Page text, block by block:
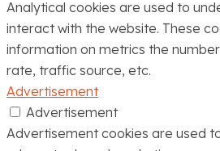
Analytical cookies are used to
interact with the website. These
information on metrics the
rate, traffic source, etc.
Advertisement
Advertisement
Advertisement cookies are used